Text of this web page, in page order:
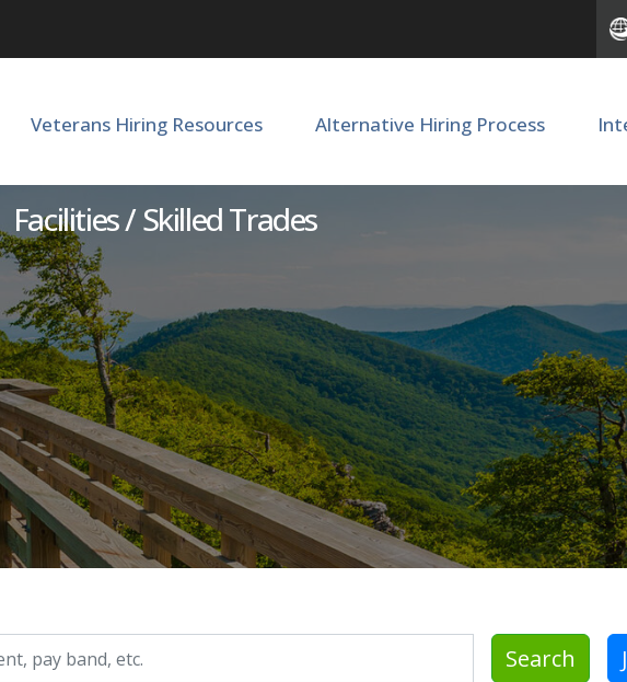
Veterans Hiring Resources Alternative Hiring Process
Facilities / Skilled Trades
Search